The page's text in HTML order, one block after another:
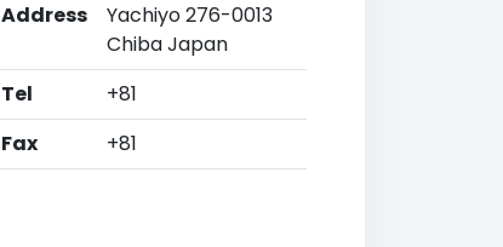
Address
Yachiyo 276-0013
Chiba Japan
Tel
+81
Fax
+81